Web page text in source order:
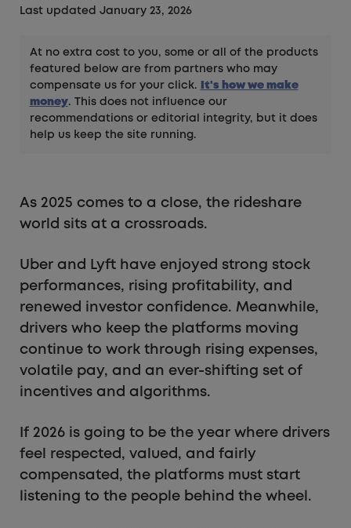
Last updated January 23, 2026
At no extra cost to you, some or all of the products
featured below are from partners who may
compensate us for your click.
It's how we make
money. This does not influence our
recommendations or editorial integrity, but it does
help us keep the site running.
As 2025 comes to a close, the rideshare
world sits at a crossroads.
Uber and Lyft have enjoyed strong stock
performances, rising profitability, and
renewed investor confidence. Meanwhile,
drivers who keep the platforms moving
continue to work through rising expenses,
volatile pay, and an ever-shifting set of
incentives and algorithms.
If 2026 is going to be the year where drivers
feel respected, valued, and fairly
compensated, the platforms must start
listening to the people behind the wheel.